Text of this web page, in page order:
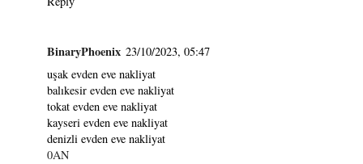
BinaryPhoenix 23/10/2023, 05:47
uşak evden eve nakliyat
balıkesir evden eve nakliyat
tokat evden eve nakliyat
kayseri evden eve nakliyat
denizli evden eve nakliyat
0AN